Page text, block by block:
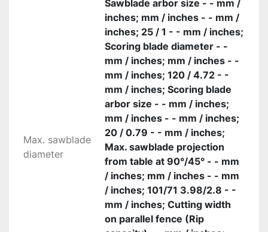
Max. sawblade
diameter
Sawblade arbor size - - mm /
inches; mm / inches - - mm /
inches; 25 / 1 - - mm / inches;
Scoring blade diameter - -
mm / inches; mm / inches - -
mm / inches; 120 / 4.72 - -
mm / inches; Scoring blade
arbor size - - mm / inches;
mm / inches - - mm / inches;
20 / 0.79 - - mm / inches;
Max. sawblade projection
from table at 90°/45° - - mm
/ inches; mm / inches - - mm
/ inches; 101/71 3.98/2.8 - -
mm / inches; Cutting width
on parallel fence (Rip